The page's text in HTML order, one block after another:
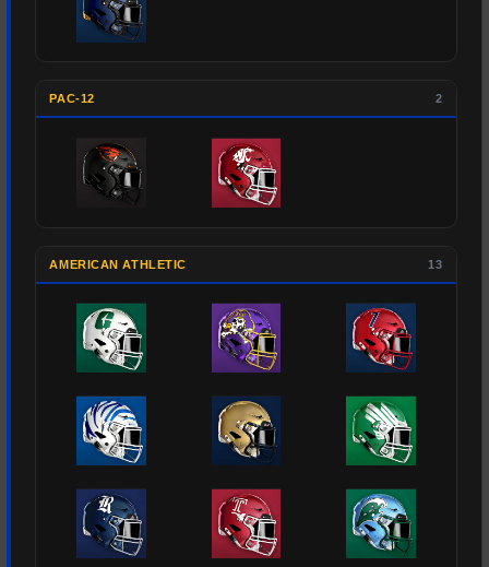
PAC-12 2
AMERICAN ATHLETIC 13